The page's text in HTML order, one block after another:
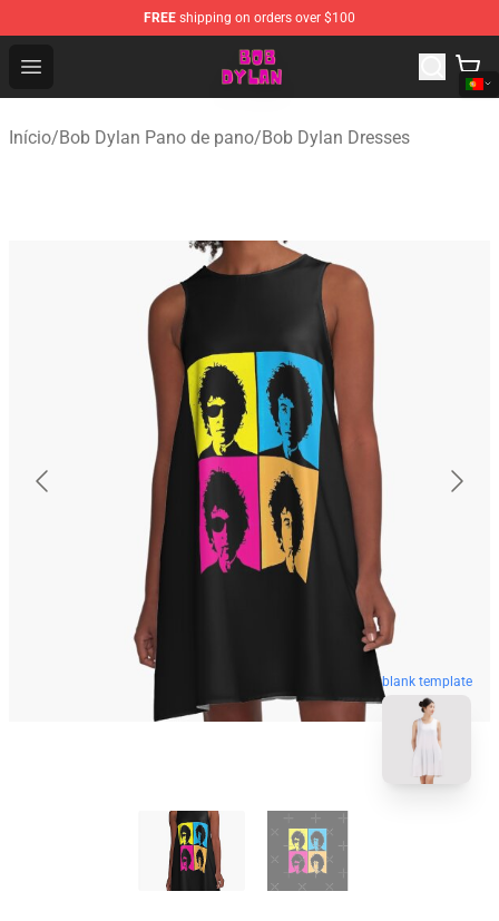
FREE shipping on orders over $100
Open menu
Bob Dylan Store - Official Bob Dylan Merchandise Shop
Início/Bob Dylan Pano de pano/Bob Dylan Dresses
blank template